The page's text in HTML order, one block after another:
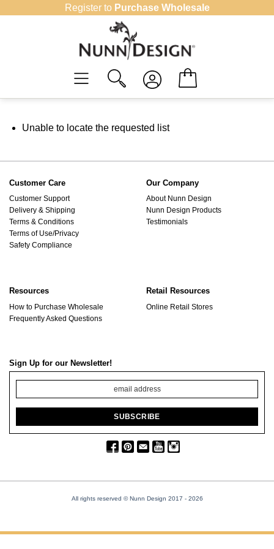
Register to Purchase Wholesale
Unable to locate the requested list
Customer Care
Customer Support
Delivery & Shipping
Terms & Conditions
Terms of Use/Privacy
Safety Compliance
Our Company
About Nunn Design
Nunn Design Products
Testimonials
Resources
How to Purchase Wholesale
Frequently Asked Questions
Retail Resources
Online Retail Stores
Sign Up for our Newsletter!
All rights reserved © Nunn Design 2017 - 2026